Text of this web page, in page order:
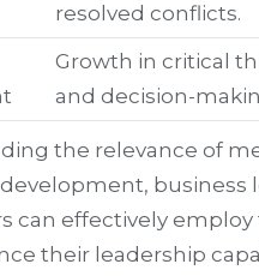
resolved conflicts.
Growth in critical
and decision-
the relevance of
business
can effectively employ
their leadership